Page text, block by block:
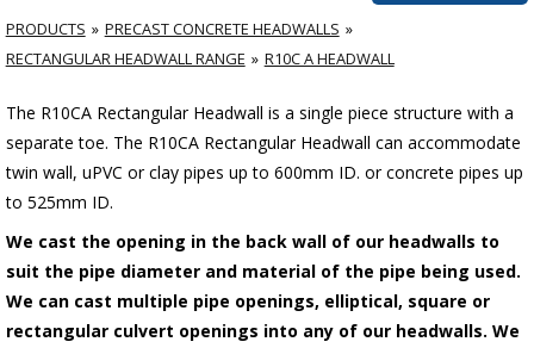
PRODUCTS
PRECAST CONCRETE HEADWALLS
RECTANGULAR HEADWALL RANGE
R10C A HEADWALL
The R10CA Rectangular Headwall is a single piece structure with a
separate toe. The R10CA Rectangular Headwall can accommodate
twin wall, uPVC or clay pipes up to 600mm ID. or concrete pipes up
to 525mm ID.
We cast the opening in the back wall of our headwalls to
suit the pipe diameter and material of the pipe being used.
We can cast multiple pipe openings, elliptical, square or
rectangular culvert openings into any of our headwalls. We